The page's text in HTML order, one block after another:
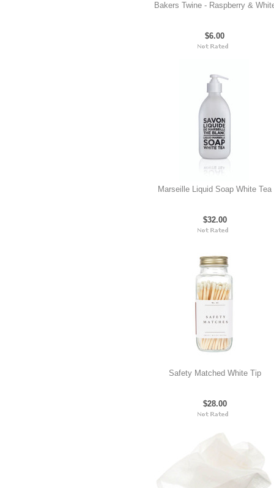
Bakers Twine - Raspberry &
$6.00
Marseille Liquid Soap White Tea
$32.00
Safety Matched White Tip
$28.00